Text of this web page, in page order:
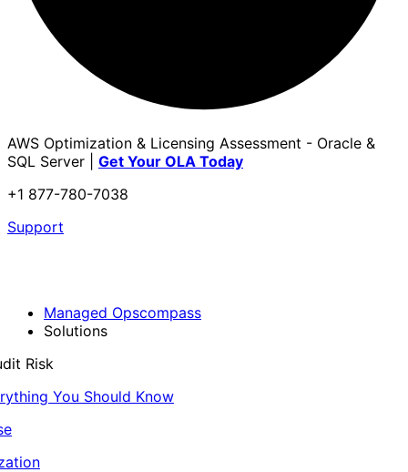
AWS Optimization & Licensing Assessment - Oracle &
SQL Server | Get Your OLA Today
+1 877-780-7038
Support
Managed Opscompass
Solutions
Risk
You Should Know